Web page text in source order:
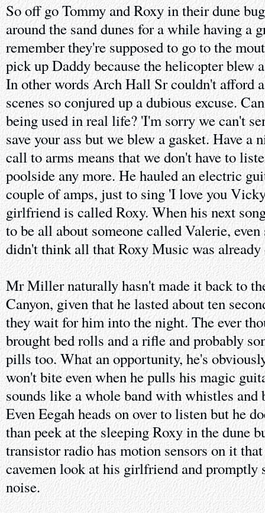
So off go Tommy and Roxy in their dune
around the sand dunes for a while having a
remember they're supposed to go to the
pick up Daddy because the helicopter blew
In other words Arch Hall Sr couldn't afford
scenes so conjured up a dubious excuse.
being used in real life? 'I'm sorry we can't
save your ass but we blew a gasket. Have a
call to arms means that we don't have to
poolside any more. He hauled an electric
couple of amps, just to sing 'I love you
girlfriend is called Roxy. When his next
to be all about someone called Valerie,
didn't think all that Roxy Music was
Mr Miller naturally hasn't made it back to
Canyon, given that he lasted about ten
they wait for him into the night. The ever
brought bed rolls and a rifle and probably
pills too. What an opportunity, he's
won't bite even when he pulls his magic
sounds like a whole band with whistles and
Even Eegah heads on over to listen but he
than peek at the sleeping Roxy in the dune
transistor radio has motion sensors on it
cavemen look at his girlfriend and promptly
noise.